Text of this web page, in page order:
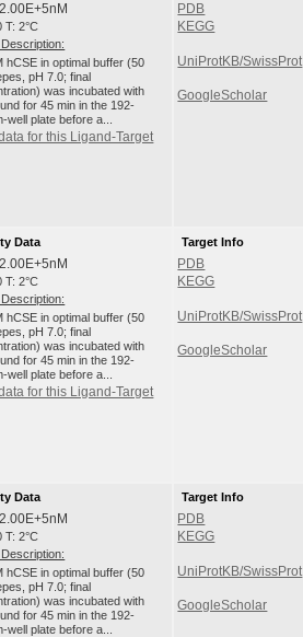
T: 2°C
hCSE in optimal buffer (50
pH 7.0; final
was incubated with
for 45 min in the 192-
well plate before a...
for this Ligand-Target
PDB
KEGG
UniProtKB/SwissProt
GoogleScholar
Data
T: 2°C
hCSE in optimal buffer (50
pH 7.0; final
was incubated with
for 45 min in the 192-
well plate before a...
for this Ligand-Target
Target Info
PDB
KEGG
UniProtKB/SwissProt
GoogleScholar
Data
T: 2°C
hCSE in optimal buffer (50
pH 7.0; final
was incubated with
for 45 min in the 192-
well plate before a...
Target Info
PDB
KEGG
UniProtKB/SwissProt
GoogleScholar